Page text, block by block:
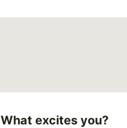
What excites you?